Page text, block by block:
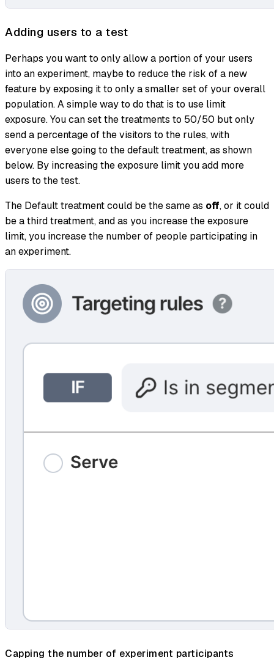
Adding users to a test
Perhaps you want to only allow a portion of your users
into an experiment, maybe to reduce the risk of a new
feature by exposing it to only a smaller set of your overall
population. A simple way to do that is to use limit
exposure. You can set the treatments to 50/50 but only
send a percentage of the visitors to the rules, with
everyone else going to the default treatment, as shown
below. By increasing the exposure limit you add more
users to the test.
The Default treatment could be the same as off, or it could
be a third treatment, and as you increase the exposure
limit, you increase the number of people participating in
an experiment.
Capping the number of experiment participants